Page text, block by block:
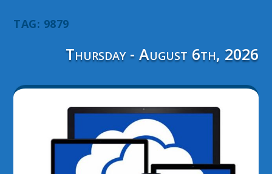
TAG: 9879
Thursday - August 6th, 2026